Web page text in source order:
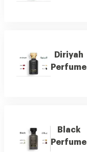
Diriyah
Perfume
Black
Perfume